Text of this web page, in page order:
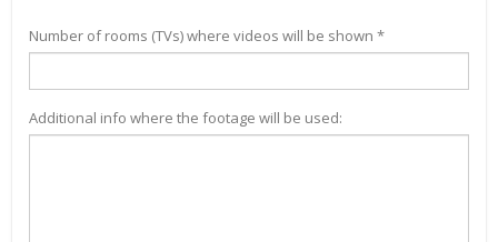
Number of rooms (TVs) where videos will be shown *
Additional info where the footage will be used: